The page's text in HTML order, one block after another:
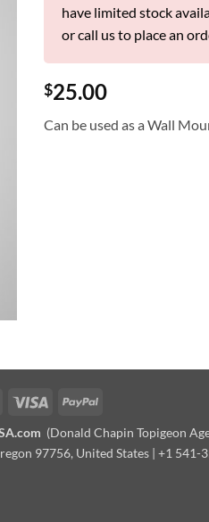
have limited stock
or call us to place an
$25.00
Can be used as a Wall
MasterCardVisa PayPal
(Donald Chapin Topigeon
97756, United States | +1 541-